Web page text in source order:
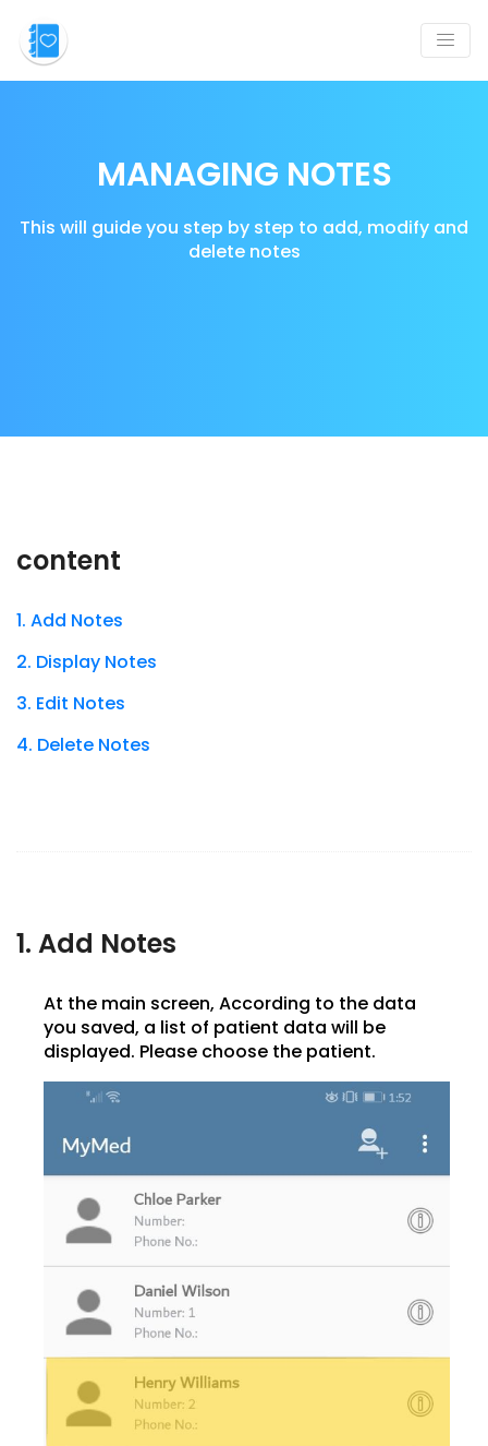
MANAGING NOTES
This will guide you step by step to add, modify and
delete notes
content
1. Add Notes
2. Display Notes
3. Edit Notes
4. Delete Notes
1. Add Notes
At the main screen, According to the data
you saved, a list of patient data will be
displayed. Please choose the patient.